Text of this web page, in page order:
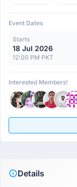
Details
Event Dates
Starts
18 Jul 2026
12:00 PM PKT
Interested Members!